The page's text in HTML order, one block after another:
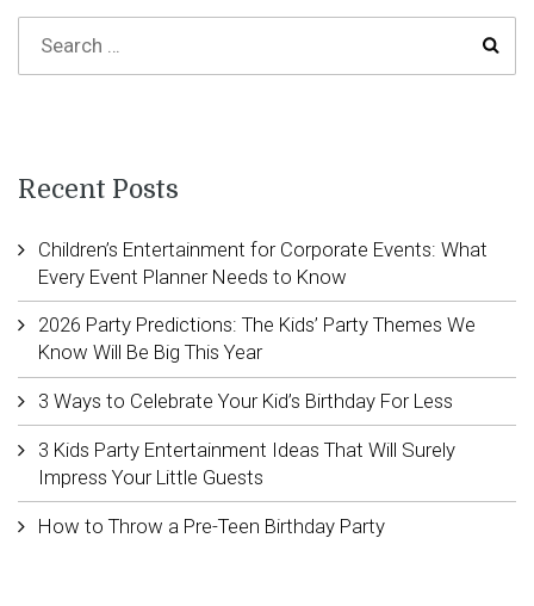
Recent Posts
Children’s Entertainment for Corporate Events: What
Every Event Planner Needs to Know
2026 Party Predictions: The Kids’ Party Themes We
Know Will Be Big This Year
3 Ways to Celebrate Your Kid’s Birthday For Less
3 Kids Party Entertainment Ideas That Will Surely
Impress Your Little Guests
How to Throw a Pre-Teen Birthday Party